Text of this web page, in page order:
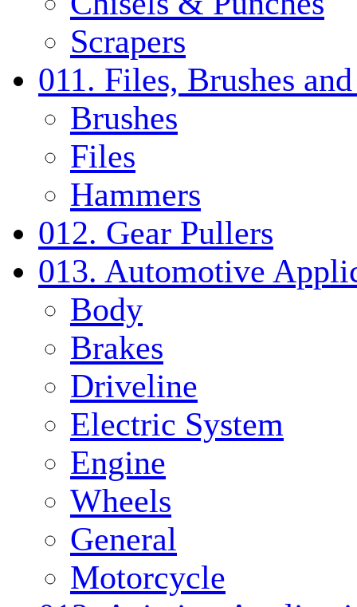
Scrapers
011. Files, Brushes
Brushes
Files
Hammers
012. Gear Pullers
013. Automotive
Body
Brakes
Driveline
Electric System
Engine
Wheels
General
Motorcycle